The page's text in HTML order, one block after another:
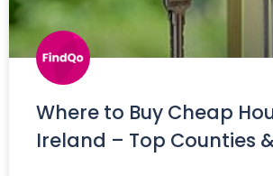
Where to Buy Cheap
Ireland – Top Counties